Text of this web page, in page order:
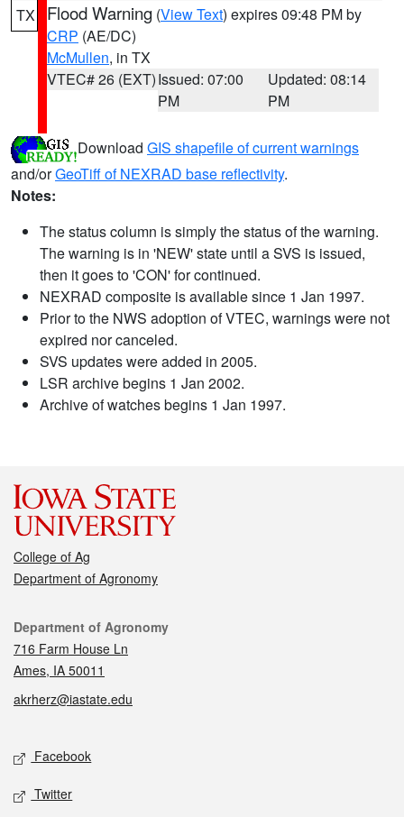
TX Flood Warning (View Text) expires 09:48 PM by
CRP (AE/DC)
McMullen, in TX
VTEC# 26 (EXT)Issued: 07:00
PM
Updated: 08:14
PM
Download GIS shapefile of current warnings
and/orGeoTiff of NEXRAD base reflectivity.
Notes:
The status column is simply the status of the warning.
The warning is in 'NEW' state until a SVS is issued,
then it goes to 'CON' for continued.
NEXRAD composite is available since 1 Jan 1997.
Prior to the NWS adoption of VTEC, warnings were not
expired nor canceled.
SVS updates were added in 2005.
LSR archive begins 1 Jan 2002.
Archive of watches begins 1 Jan 1997.
College of Ag
Department of Agronomy
Contact
Department of Agronomy
716 Farm House Ln
Ames, IA 50011
akrherz@iastate.edu
Social media
Facebook
Twitter